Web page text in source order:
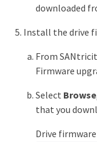
downloaded
Install the drive
From
Firmware
Select Browse
that you
Drive